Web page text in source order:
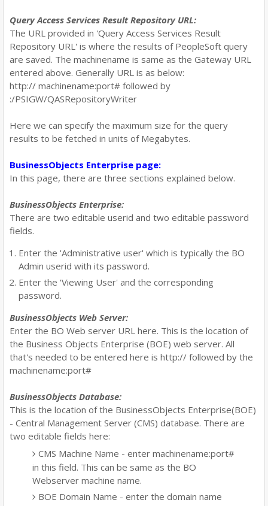
Query Access Services Result Repository URL:
The URL provided in 'Query Access Services Result
Repository URL' is where the results of PeopleSoft query
are saved. The machinename is same as the Gateway URL
entered above. Generally URL is as below:
http:// machinename:port# followed by
:/PSIGW/QASRepositoryWriter
Here we can specify the maximum size for the query
results to be fetched in units of Megabytes.
BusinessObjects Enterprise page:
In this page, there are three sections explained below.
BusinessObjects Enterprise:
There are two editable userid and two editable password
fields.
Enter the 'Administrative user' which is typically the BO
Admin userid with its password.
Enter the 'Viewing User' and the corresponding
password.
BusinessObjects Web Server:
Enter the BO Web server URL here. This is the location of
the Business Objects Enterprise (BOE) web server. All
that's needed to be entered here is http:// followed by the
machinename:port#
BusinessObjects Database:
This is the location of the BusinessObjects Enterprise(BOE)
- Central Management Server (CMS) database. There are
two editable fields here:
CMS Machine Name - enter machinename:port#
in this field. This can be same as the BO
Webserver machine name.
BOE Domain Name - enter the domain name